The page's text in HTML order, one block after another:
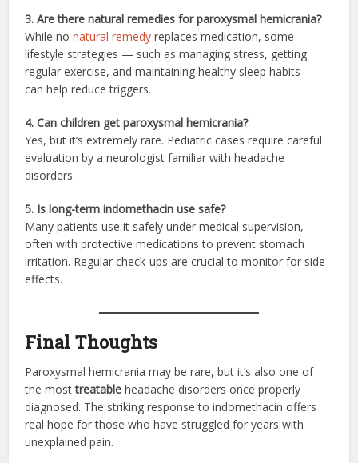
3. Are there natural remedies for paroxysmal hemicrania?
While nonatural remedy replaces medication, some
lifestyle strategies — such as managing stress, getting
regular exercise, and maintaining healthy sleep habits —
can help reduce triggers.
4. Can children get paroxysmal hemicrania?
Yes, but it’s extremely rare. Pediatric cases require careful
evaluation by a neurologist familiar with headache
disorders.
5. Is long-term indomethacin use safe?
Many patients use it safely under medical supervision,
often with protective medications to prevent stomach
irritation. Regular check-ups are crucial to monitor for side
effects.
Final Thoughts
Paroxysmal hemicrania may be rare, but it’s also one of
the mosttreatable headache disorders once properly
diagnosed. The striking response to indomethacin offers
real hope for those who have struggled for years with
unexplained pain.